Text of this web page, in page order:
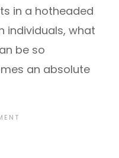
in a hotheaded
individuals, what
be so
an absolute